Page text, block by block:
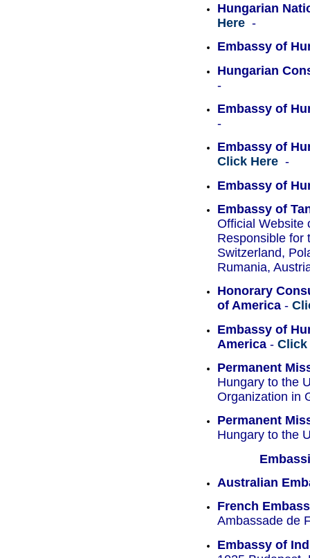
Hungarian
Here -
Embassy of
Hungarian
-
Embassy of
-
Embassy of
Click Here -
Embassy of
Embassy of
Official Website
Responsible for
Switzerland,
Rumania,
Honorary
of America -
Embassy of
America - Click
Permanent
Hungary to the
Organization in
Permanent
Hungary to the
Australian
French
Ambassade de
Embassy of